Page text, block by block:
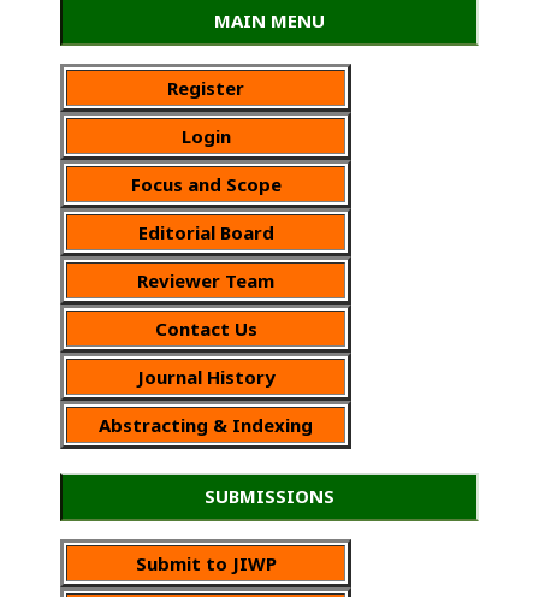
MAIN MENU
Register
Login
Focus and Scope
Editorial Board
Reviewer Team
Contact Us
Journal History
Abstracting & Indexing
SUBMISSIONS
Submit to JIWP